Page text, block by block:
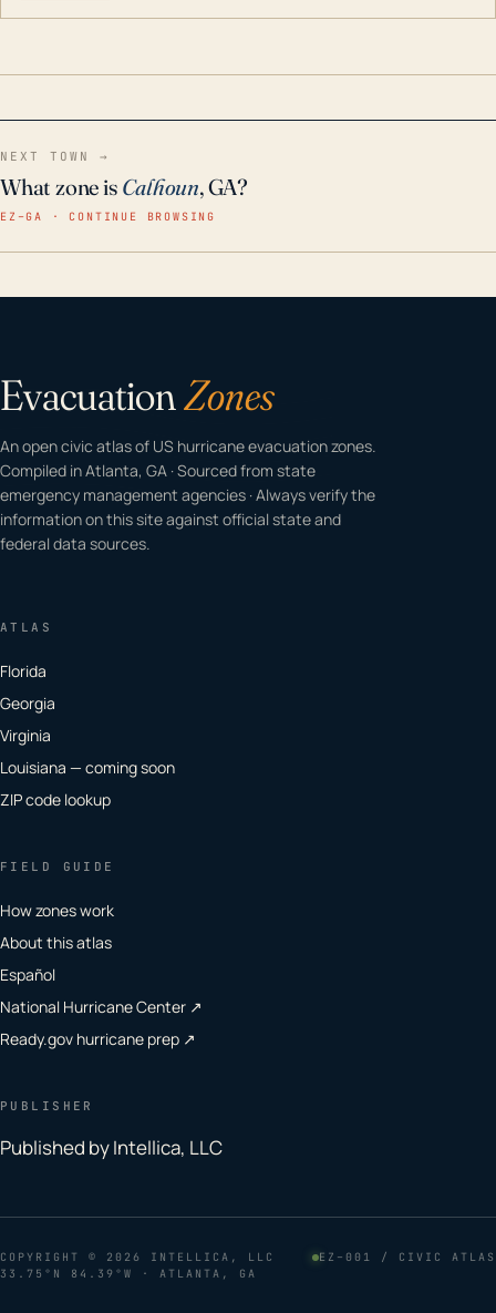
NEXT TOWN →
What zone is Calhoun, GA?
EZ–GA · CONTINUE BROWSING
EvacuationZones
An open civic atlas of US hurricane evacuation zones.
Compiled in Atlanta, GA · Sourced from state
emergency management agencies · Always verify the
information on this site against official state and
federal data sources.
ATLAS
Florida
Georgia
Virginia
Louisiana — coming soon
ZIP code lookup
FIELD GUIDE
How zones work
About this atlas
Español
National Hurricane Center ↗
Ready.gov hurricane prep ↗
PUBLISHER
Published by Intellica, LLC
COPYRIGHT © 2026 INTELLICA, LLC
EZ–001 / CIVIC ATLAS
33.75°N 84.39°W · ATLANTA, GA